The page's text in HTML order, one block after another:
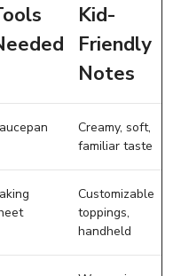
Kid-
Friendly
Notes
Creamy, soft,
familiar taste
Customizable
toppings,
handheld